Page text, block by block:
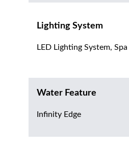
Lighting System
LED Lighting System,
Water Feature
Infinity Edge